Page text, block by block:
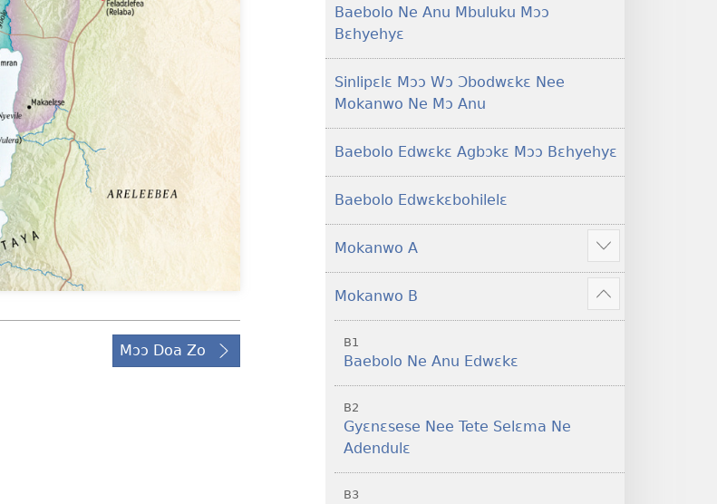
Mɔɔ Doa Zo
Baebolo Ne Anu Mbuluku Mɔɔ
Bɛhyehyɛ
Sinlipɛlɛ Mɔɔ Wɔ Ɔbodwɛkɛ Nee
Mokanwo Ne Mɔ Anu
Baebolo Edwɛkɛ Agbɔkɛ Mɔɔ Bɛhyehyɛ
Baebolo Edwɛkɛbohilelɛ
Mokanwo A
Mekulo
kɛ
menwu
dɔɔnwo
Mokanwo B
Mekulo
kɛ
B1
Baebolo Ne Anu Edwɛkɛ
B2
Gyɛnɛsese Nee Tete Selɛma Ne
Adendulɛ
B3